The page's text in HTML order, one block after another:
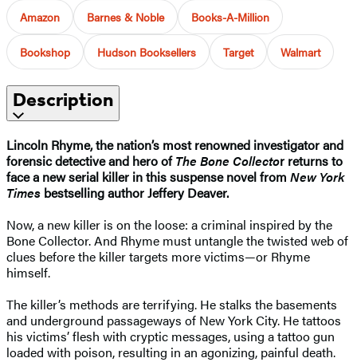
Amazon Barnes & Noble Books-A-Million
Bookshop Hudson Booksellers Target Walmart
Description
Lincoln Rhyme, the nation’s most renowned investigator and
forensic detective and hero ofThe Bone Collector returns to
face a new serial killer in this suspense novel from New York
Times bestselling author Jeffery Deaver.
Now, a new killer is on the loose: a criminal inspired by the
Bone Collector. And Rhyme must untangle the twisted web of
clues before the killer targets more victims—or Rhyme
himself.
The killer’s methods are terrifying. He stalks the basements
and underground passageways of New York City. He tattoos
his victims’ flesh with cryptic messages, using a tattoo gun
loaded with poison, resulting in an agonizing, painful death.